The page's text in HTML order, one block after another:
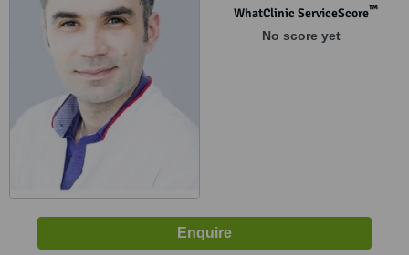
WhatClinic ServiceScore™
No score yet